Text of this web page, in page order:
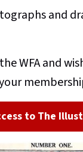
and
WFA and
to The